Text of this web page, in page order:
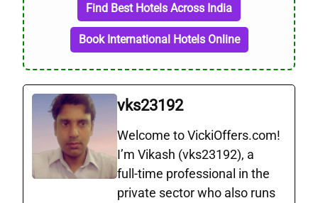
Find Best Hotels Across India
Book International Hotels Online
vks23192
Welcome to VickiOffers.com!
I’m Vikash (vks23192), a
full‑time professional in the
private sector who also runs